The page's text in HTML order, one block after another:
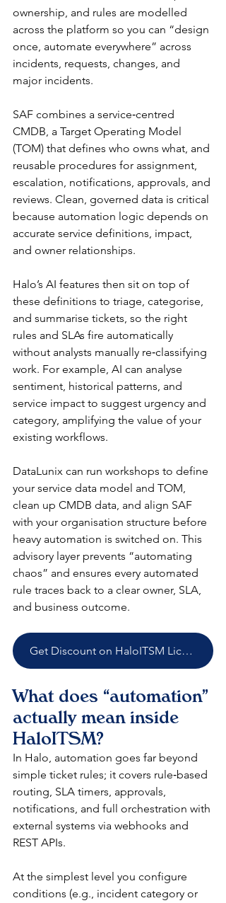
ownership, and rules are modelled
across the platform so you can “design
once, automate everywhere” across
incidents, requests, changes, and
major incidents.​
SAF combines a service‑centred
CMDB, a Target Operating Model
(TOM) that defines who owns what, and
reusable procedures for assignment,
escalation, notifications, approvals, and
reviews. Clean, governed data is critical
because automation logic depends on
accurate service definitions, impact,
and owner relationships.​
Halo’s AI features then sit on top of
these definitions to triage, categorise,
and summarise tickets, so the right
rules and SLAs fire automatically
without analysts manually re‑classifying
work. For example, AI can analyse
sentiment, historical patterns, and
service impact to suggest urgency and
category, amplifying the value of your
existing workflows.​
DataLunix can run workshops to define
your service data model and TOM,
clean up CMDB data, and align SAF
with your organisation structure before
heavy automation is switched on. This
advisory layer prevents “automating
chaos” and ensures every automated
rule traces back to a clear owner, SLA,
and business outcome.​
Get Discount on HaloITSM Licenses
What does “automation”
actually mean inside
HaloITSM?
In Halo, automation goes far beyond
simple ticket rules; it covers rule‑based
routing, SLA timers, approvals,
notifications, and full orchestration with
external systems via webhooks and
REST APIs.​
At the simplest level you configure
conditions (e.g., incident category or